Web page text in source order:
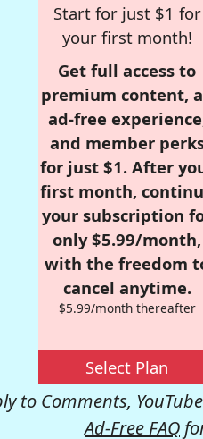
Start for just $1 for
your first month!
Get full access to
premium content,
ad-free
and member
for just $1. After
first month,
your subscription
only $5.99/month,
with the freedom
cancel anytime.
$5.99/month thereafter
Select Plan
to Comments,
Ad-Free FAQ